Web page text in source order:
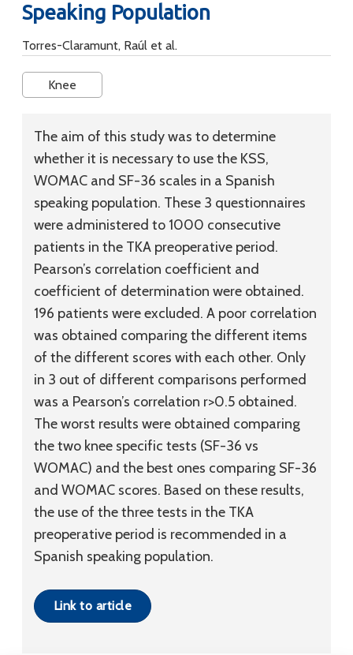
Speaking Population
Torres-Claramunt, Raúl et al.
Knee
The aim of this study was to determine
whether it is necessary to use the KSS,
WOMAC and SF-36 scales in a Spanish
speaking population. These 3 questionnaires
were administered to 1000 consecutive
patients in the TKA preoperative period.
Pearson’s correlation coefficient and
coefficient of determination were obtained.
196 patients were excluded. A poor correlation
was obtained comparing the different items
of the different scores with each other. Only
in 3 out of different comparisons performed
was a Pearson’s correlation r>0.5 obtained.
The worst results were obtained comparing
the two knee specific tests (SF-36 vs
WOMAC) and the best ones comparing SF-36
and WOMAC scores. Based on these results,
the use of the three tests in the TKA
preoperative period is recommended in a
Spanish speaking population.
Link to article